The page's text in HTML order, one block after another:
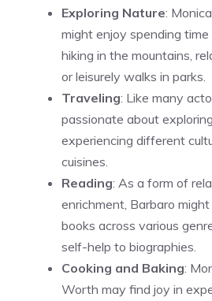
Exploring Nature:
might enjoy spending
hiking in the mountains,
or leisurely walks in parks.
Traveling: Like many
passionate about
experiencing different
cuisines.
Reading: As a form of
enrichment, Barbaro
books across various
self-help to biographies.
Cooking and Baking:
Worth may find joy in